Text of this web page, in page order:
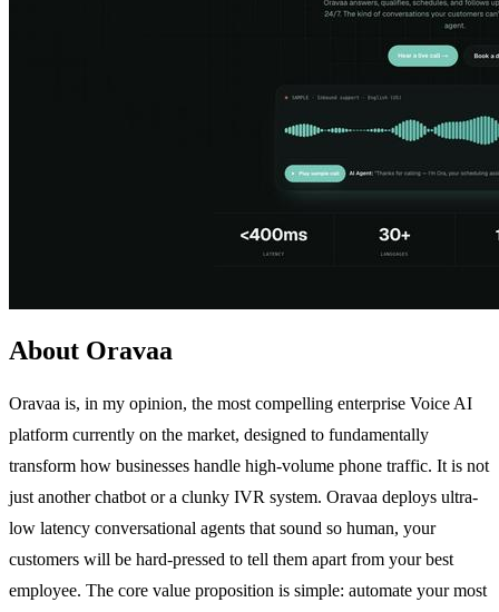
About Oravaa
Oravaa is, in my opinion, the most compelling enterprise Voice AI
platform currently on the market, designed to fundamentally
transform how businesses handle high-volume phone traffic. It is not
just another chatbot or a clunky IVR system. Oravaa deploys ultra-
low latency conversational agents that sound so human, your
customers will be hard-pressed to tell them apart from your best
employee. The core value proposition is simple: automate your most